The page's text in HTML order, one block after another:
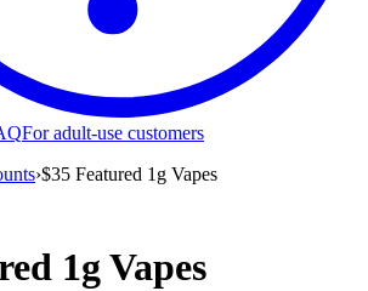
For adult-use customers
›$35 Featured 1g Vapes
1g Vapes